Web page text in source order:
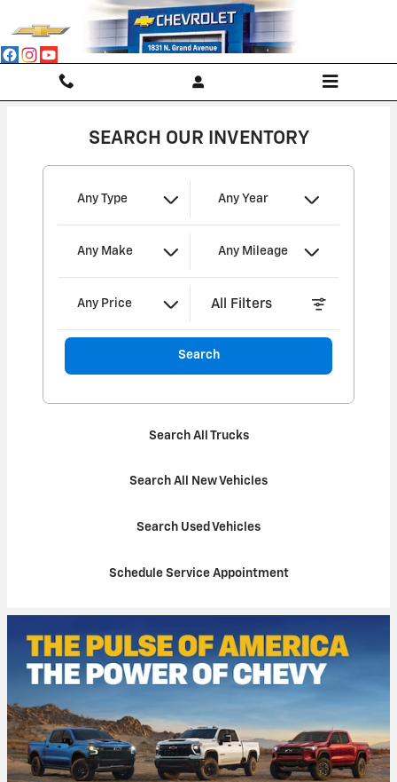
Skip to main content
Cropper's Chevrolet
SEARCH OUR INVENTORY
Any Type Any Year
Any Make Any Mileage
Any Price All Filters
Search
Search All Trucks
Search All New Vehicles
Search Used Vehicles
Schedule Service Appointment
100% Credit Approval